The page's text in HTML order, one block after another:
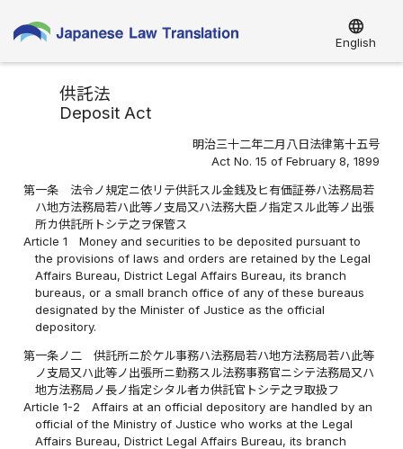
language
English
供託法
Deposit Act
明治三十二年二月八日法律第十五号
Act No. 15 of February 8, 1899
第一条
法令ノ規定ニ依リテ供託スル金銭及ヒ有価証券ハ法務局若
ハ地方法務局若ハ此等ノ支局又ハ法務大臣ノ指定スル此等ノ出張
所カ供託所トシテ之ヲ保管ス
Article 1
Money and securities to be deposited pursuant to
the provisions of laws and orders are retained by the Legal
Affairs Bureau, District Legal Affairs Bureau, its branch
bureaus, or a small branch office of any of these bureaus
designated by the Minister of Justice as the official
depository.
第一条ノ二
供託所ニ於ケル事務ハ法務局若ハ地方法務局若ハ此等
ノ支局又ハ此等ノ出張所ニ勤務スル法務事務官ニシテ法務局又ハ
地方法務局ノ長ノ指定シタル者カ供託官トシテ之ヲ取扱フ
Article 1-2
Affairs at an official depository are handled by an
official of the Ministry of Justice who works at the Legal
Affairs Bureau, District Legal Affairs Bureau, its branch